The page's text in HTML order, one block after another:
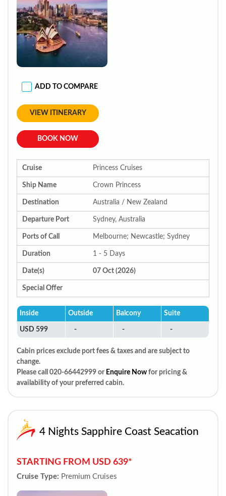
ADD TO COMPARE
VIEW ITINERARY
BOOK NOW
Cruise Princess Cruises
Ship Name Crown Princess
Destination Australia / New Zealand
Departure Port Sydney, Australia
Ports of Call Melbourne; Newcastle; Sydney
Duration 1 - 5 Days
Date(s) 07 Oct (2026)
Special Offer
Inside Outside Balcony Suite
USD 599 - - -
Cabin prices exclude port fees & taxes and are subject to
change.
Please call 020-66442999 or Enquire Now for pricing &
availability of your preferred cabin.
4 Nights Sapphire Coast Seacation
STARTING FROM USD 639*
Cruise Type: Premium Cruises